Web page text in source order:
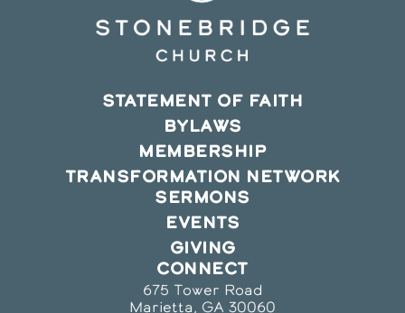
STATEMENT OF FAITH
BYLAWS
MEMBERSHIP
TRANSFORMATION NETWORK
SERMONS
EVENTS
GIVING
CONNECT
675 Tower Road
Marietta, GA 30060